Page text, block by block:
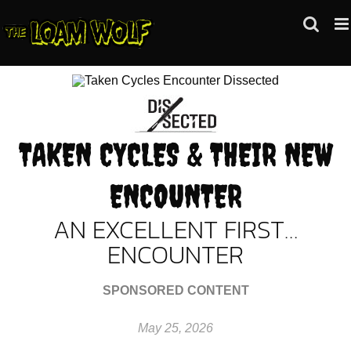
to
TAKEN CYCLES & THEIR NEW
ENCOUNTER
AN EXCELLENT FIRST…
ENCOUNTER
SPONSORED CONTENT
May 25, 2026